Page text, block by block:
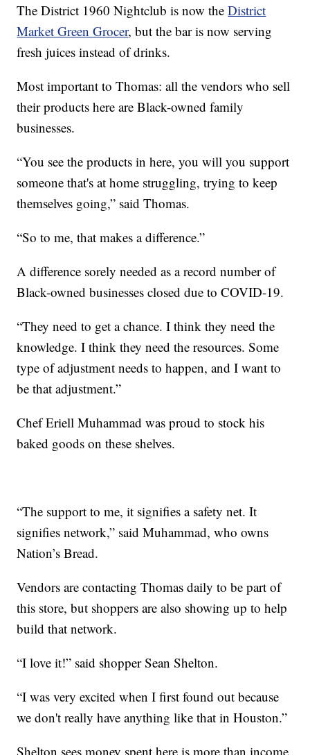
The District 1960 Nightclub is now theDistrict
Market Green Grocer, but the bar is now serving
fresh juices instead of drinks.
Most important to Thomas: all the vendors who sell
their products here are Black-owned family
businesses.
“You see the products in here, you will you support
someone that's at home struggling, trying to keep
themselves going,” said Thomas.
“So to me, that makes a difference.”
A difference sorely needed as a record number of
Black-owned businesses closed due to COVID-19.
“They need to get a chance. I think they need the
knowledge. I think they need the resources. Some
type of adjustment needs to happen, and I want to
be that adjustment.”
Chef Eriell Muhammad was proud to stock his
baked goods on these shelves.
“The support to me, it signifies a safety net. It
signifies network,” said Muhammad, who owns
Nation’s Bread.
Vendors are contacting Thomas daily to be part of
this store, but shoppers are also showing up to help
build that network.
“I love it!” said shopper Sean Shelton.
“I was very excited when I first found out because
we don't really have anything like that in Houston.”
Shelton sees money spent here is more than income,